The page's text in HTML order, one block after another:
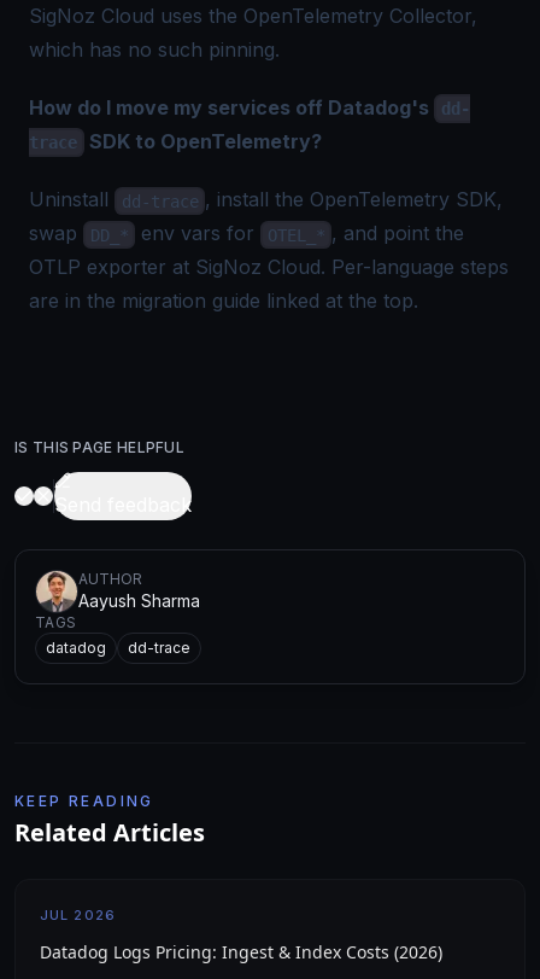
SigNoz Cloud uses the OpenTelemetry Collector,
which has no such pinning.
How do I move my services off Datadog's
dd-
trace
SDK to OpenTelemetry?
Uninstall dd-trace , install the OpenTelemetry SDK,
swap
DD_* env vars for OTEL_* , and point the
OTLP exporter at SigNoz Cloud. Per-language steps
are in the migration guide linked at the top.
IS THIS PAGE HELPFUL
Send feedback
AUTHOR
Aayush Sharma
TAGS
datadog
dd-trace
KEEP READING
Related Articles
JUL 2026
Datadog Logs Pricing: Ingest & Index Costs (2026)